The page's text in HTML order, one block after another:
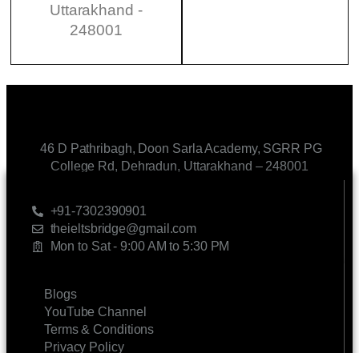
Uttarakhand -
248001
46 D Pathribagh, Doon Sarla Academy, SGRR PG
College Rd, Dehradun, Uttarakhand – 248001
+91-7302390901
theieltsbridge@gmail.com
Mon to Sat - 9:00 AM to 5:30 PM
Blogs
YouTube Channel
Terms & Conditions
Privacy Policy